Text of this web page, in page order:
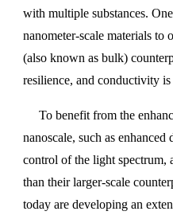
with multiple substances.
nanometer-scale materials to
(also known as bulk)
resilience, and conductivity is
To benefit from the
nanoscale, such as
control of the light spectrum,
than their larger-scale
today are developing an